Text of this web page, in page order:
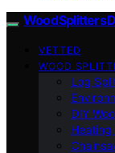
Wood Splitters
VETTED
WOOD
Log
DIY
Heating